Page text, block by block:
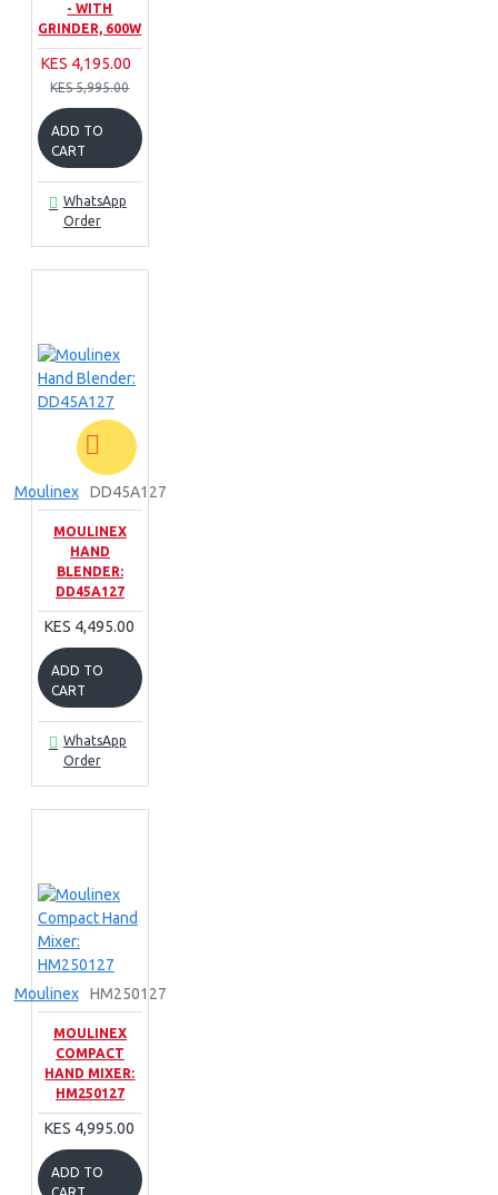
- WITH
GRINDER, 600W
KES 4,195.00
KES 5,995.00
ADD TO
CART
WhatsApp
Order
Moulinex DD45A127
MOULINEX
HAND
BLENDER:
DD45A127
KES 4,495.00
ADD TO
CART
WhatsApp
Order
Moulinex HM250127
MOULINEX
COMPACT
HAND MIXER:
HM250127
KES 4,995.00
ADD TO